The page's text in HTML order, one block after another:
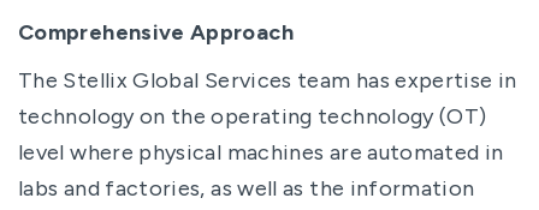
Comprehensive Approach
The Stellix Global Services team has expertise in
technology on the operating technology (OT)
level where physical machines are automated in
labs and factories, as well as the information